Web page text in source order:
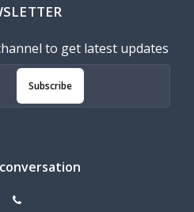
to get latest updates
Subscribe